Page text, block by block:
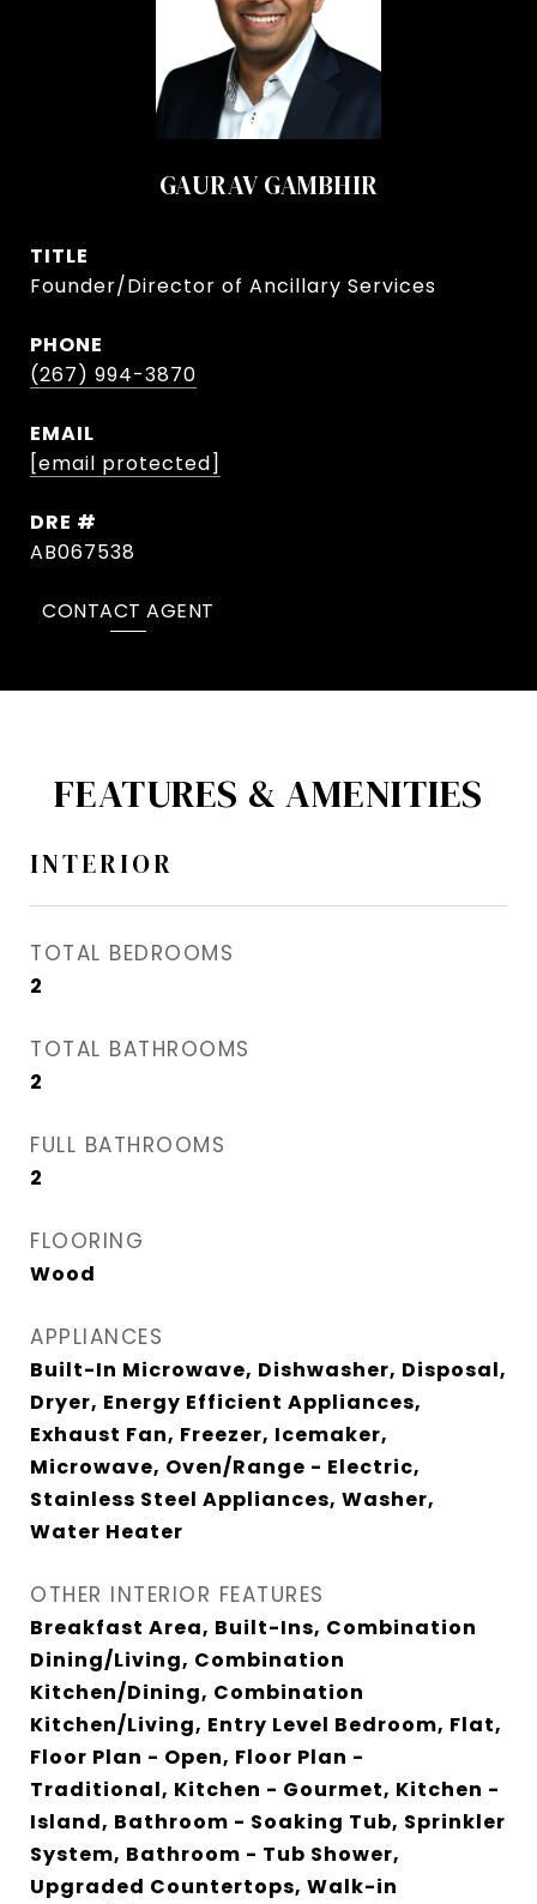
GAURAV GAMBHIR
TITLE
Founder/Director of Ancillary Services
PHONE
(267) 994-3870
EMAIL
[email protected]
DRE #
AB067538
CONTACT AGENT
FEATURES & AMENITIES
INTERIOR
TOTAL BEDROOMS
2
TOTAL BATHROOMS
2
FULL BATHROOMS
2
FLOORING
Wood
APPLIANCES
Built-In Microwave, Dishwasher, Disposal,
Dryer, Energy Efficient Appliances,
Exhaust Fan, Freezer, Icemaker,
Microwave, Oven/Range - Electric,
Stainless Steel Appliances, Washer,
Water Heater
OTHER INTERIOR FEATURES
Breakfast Area, Built-Ins, Combination
Dining/Living, Combination
Kitchen/Dining, Combination
Kitchen/Living, Entry Level Bedroom, Flat,
Floor Plan - Open, Floor Plan -
Traditional, Kitchen - Gourmet, Kitchen -
Island, Bathroom - Soaking Tub, Sprinkler
System, Bathroom - Tub Shower,
Upgraded Countertops, Walk-in